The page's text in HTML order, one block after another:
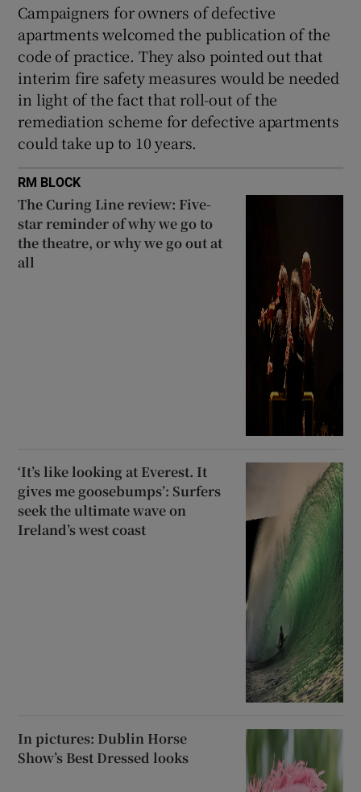
Campaigners for owners of defective
apartments welcomed the publication of the
code of practice. They also pointed out that
interim fire safety measures would be needed
in light of the fact that roll-out of the
remediation scheme for defective apartments
could take up to 10 years.
RM BLOCK
The Curing Line review: Five-
star reminder of why we go to
the theatre, or why we go out at
all
‘It’s like looking at Everest. It
gives me goosebumps’: Surfers
seek the ultimate wave on
Ireland’s west coast
In pictures: Dublin Horse
Show’s Best Dressed looks